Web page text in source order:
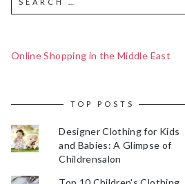
Online Shopping in the Middle East
TOP POSTS
Designer Clothing for Kids
and Babies: A Glimpse of
Childrensalon